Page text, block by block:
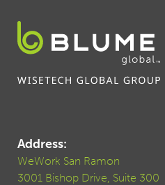
Address:
WeWork San Ramon
3001 Bishop Drive, Suite 300